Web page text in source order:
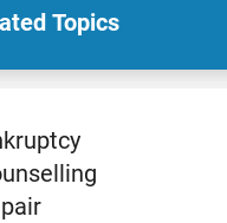
Topics